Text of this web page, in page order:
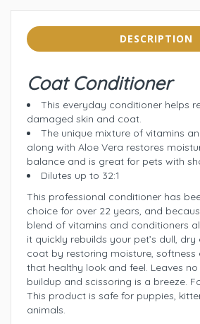
DESCRIPTION
Coat Conditioner
This everyday conditioner helps
damaged skin and coat.
The unique mixture of vitamins
along with Aloe Vera restores
balance and is great for pets with
Dilutes up to 32:1
This professional conditioner has
choice for over 22 years, and
blend of vitamins and conditioners
it quickly rebuilds your pet’s dull,
coat by restoring moisture,
that healthy look and feel. Leaves
buildup and scissoring is a breeze.
This product is safe for puppies,
animals.